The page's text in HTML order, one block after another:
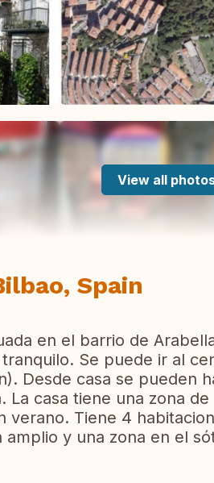
View all
Spain
en el barrio de
Se puede ir al
Desde casa se pueden
La casa tiene una zona
verano. Tiene 4
amplio y una zona en el